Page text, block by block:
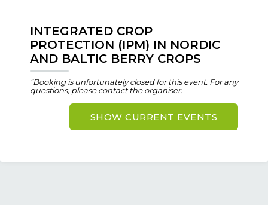
INTEGRATED CROP
PROTECTION (IPM) IN NORDIC
AND BALTIC BERRY CROPS
”Booking is unfortunately closed for this event. For any
questions, please contact the organiser.
SHOW CURRENT EVENTS